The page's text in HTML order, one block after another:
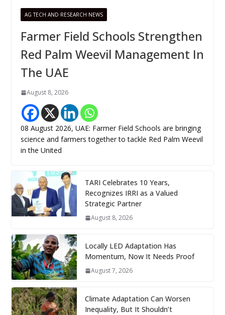
AG TECH AND RESEARCH NEWS
Farmer Field Schools Strengthen
Red Palm Weevil Management In
The UAE
August 8, 2026
08 August 2026, UAE: Farmer Field Schools are bringing
science and farmers together to tackle Red Palm Weevil
in the United
TARI Celebrates 10 Years,
Recognizes IRRI as a Valued
Strategic Partner
August 8, 2026
Locally LED Adaptation Has
Momentum, Now It Needs Proof
August 7, 2026
Climate Adaptation Can Worsen
Inequality, But It Shouldn’t